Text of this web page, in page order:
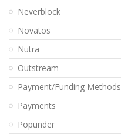
Neverblock
Novatos
Nutra
Outstream
Payment/Funding Methods
Payments
Popunder